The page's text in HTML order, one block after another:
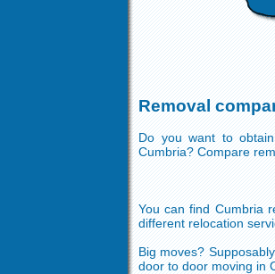
Removal
Do you want to
Cumbria? Compare
You can find Cumbria
different relocation
Big moves?
door to door moving in